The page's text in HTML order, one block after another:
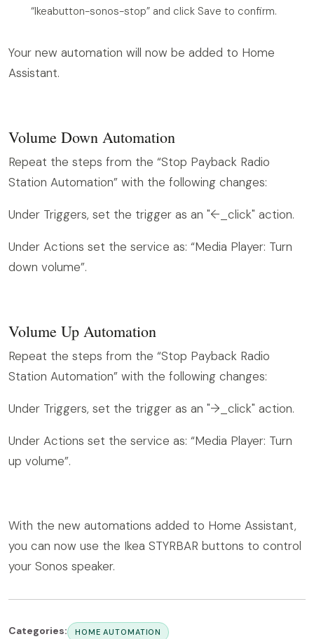
“Ikeabutton-sonos-stop” and click Save to confirm.
Your new automation will now be added to Home
Assistant.
Volume Down Automation
Repeat the steps from the “Stop Payback Radio
Station Automation” with the following changes:
Under Triggers, set the trigger as an "arrow_left_click" action.
Under Actions set the service as: “Media Player: Turn
down volume”.
Volume Up Automation
Repeat the steps from the “Stop Payback Radio
Station Automation” with the following changes:
Under Triggers, set the trigger as an "arrow_right_click" action.
Under Actions set the service as: “Media Player: Turn
up volume”.
With the new automations added to Home Assistant,
you can now use the Ikea STYRBAR buttons to control
your Sonos speaker.
Categories: HOME AUTOMATION